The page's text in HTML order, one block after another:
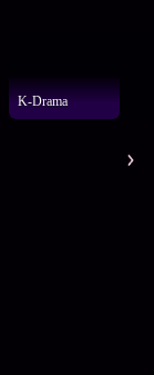
K-Drama